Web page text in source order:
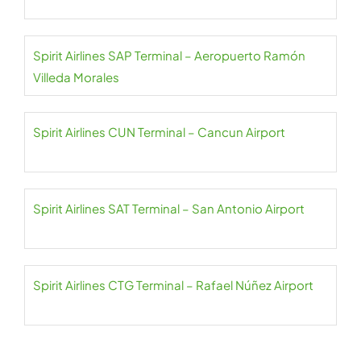
Spirit Airlines SAP Terminal – Aeropuerto Ramón
Villeda Morales
Spirit Airlines CUN Terminal – Cancun Airport
Spirit Airlines SAT Terminal – San Antonio Airport
Spirit Airlines CTG Terminal – Rafael Núñez Airport